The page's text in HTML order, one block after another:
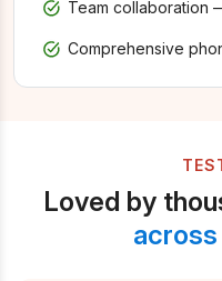
Team collaboration
Comprehensive
Loved by